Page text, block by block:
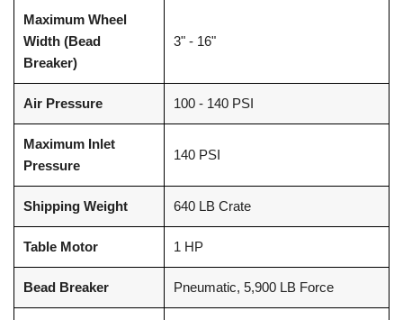
Maximum Wheel
Width (Bead
Breaker)
3" - 16"
Air Pressure 100 - 140 PSI
Maximum Inlet
Pressure
140 PSI
Shipping Weight 640 LB Crate
Table Motor 1 HP
Bead Breaker Pneumatic, 5,900 LB Force